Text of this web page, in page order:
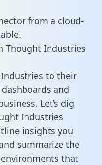
from a cloud-
Thought Industries
to their
and
Let’s dig
Industries
insights you
summarize the
that